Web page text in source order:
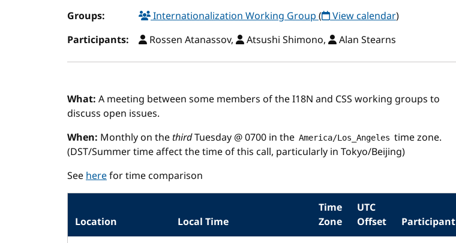
Groups:
Internationalization Working Group( View calendar)
Participants:
Rossen Atanassov, Atsushi Shimono, Alan Stearns
What: A meeting between some members of the I18N and CSS working groups to
discuss open issues.
When: Monthly on thethirdTuesday @ 0700 in the America/Los_Angeles time zone.
(DST/Summer time affect the time of this call, particularly in Tokyo/Beijing)
Seeherefor time comparison
Location Local Time
Time
Zone
UTC
Offset
Participant